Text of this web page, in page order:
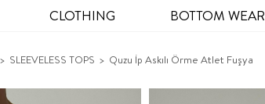
CLOTHING BOTTOM WEAR
SLEEVELESS TOPS Quzu İp Askılı Örme Atlet Fuşya